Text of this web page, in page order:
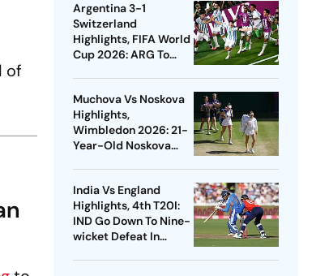
of
Argentina 3-1
Switzerland
Highlights, FIFA World
Cup 2026: ARG To
Kansas City
Muchova Vs Noskova
Highlights,
Wimbledon 2026: 21-
Year-Old Noskova
Title
India Vs England
Highlights, 4th T20I:
IND Go Down To Nine-
wicket Defeat In